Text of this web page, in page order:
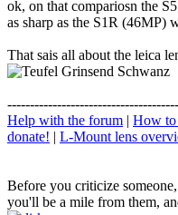
ok, on that compariosn the
as sharp as the S1R (46MP)
That sais all about the leica
Help with the forum | How to
donate! | L-Mount lens
Before you criticize
you'll be a mile from them,